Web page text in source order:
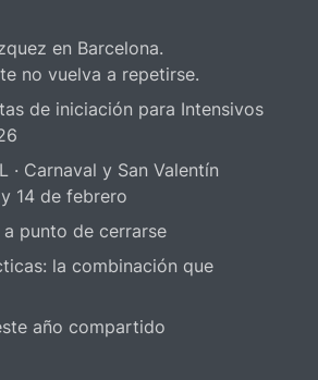
en Barcelona.
no vuelva a repetirse.
de iniciación para Intensivos
· Carnaval y San Valentín
14 de febrero
punto de cerrarse
la combinación que
año compartido